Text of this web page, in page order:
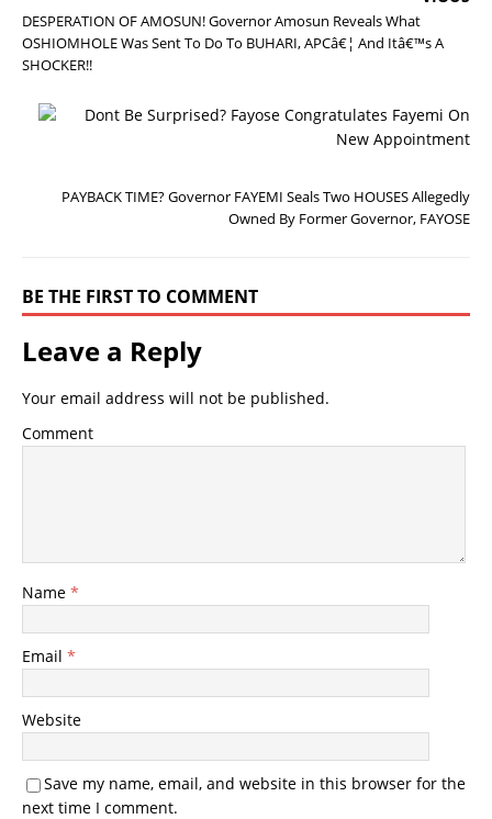
DESPERATION OF AMOSUN! Governor Amosun Reveals What
OSHIOMHOLE Was Sent To Do To BUHARI, APCâ€¦ And Itâ€™s A
SHOCKER!!
PAYBACK TIME? Governor FAYEMI Seals Two HOUSES Allegedly
Owned By Former Governor, FAYOSE
BE THE FIRST TO COMMENT
Leave a Reply
Your email address will not be published.
Comment
Name *
Email *
Website
Save my name, email, and website in this browser for the
next time I comment.